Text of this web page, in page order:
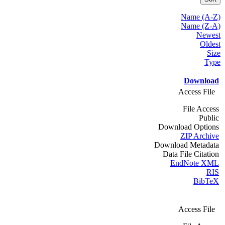
Name (A-Z)
Name (Z-A)
Newest
Oldest
Size
Type
Download
Access File
File Access
Public
Download Options
ZIP Archive
Download Metadata
Data File Citation
EndNote XML
RIS
BibTeX
Access File